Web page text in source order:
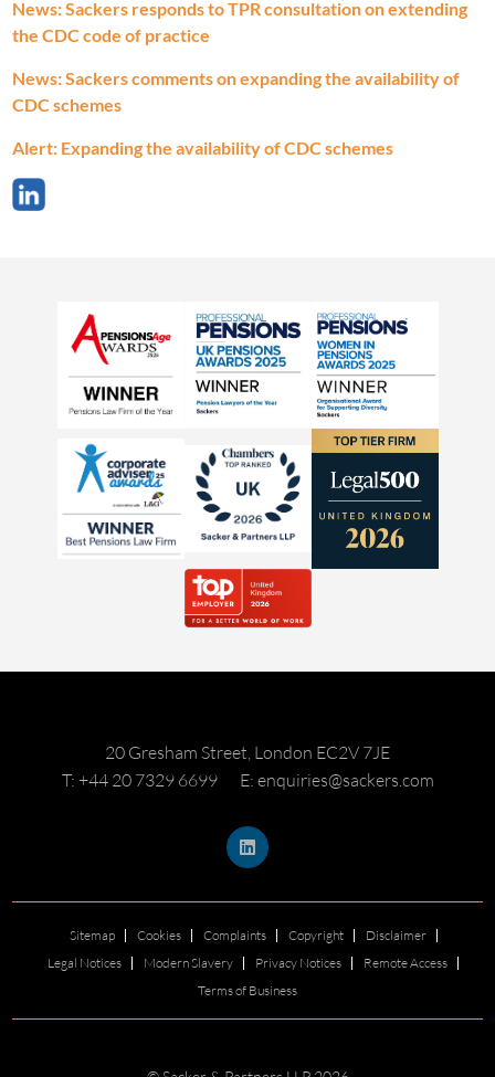
News: Sackers responds to TPR consultation on extending
the CDC code of practice
News: Sackers comments on expanding the availability of
CDC schemes
Alert: Expanding the availability of CDC schemes
20 Gresham Street, London EC2V 7JE
T: +44 20 7329 6699
E: enquiries@sackers.com
Sitemap Cookies Complaints Copyright
Disclaimer
Legal Notices
Modern Slavery Privacy Notices
Remote Access
Terms of Business